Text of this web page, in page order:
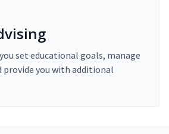
set educational goals, manage
provide you with additional